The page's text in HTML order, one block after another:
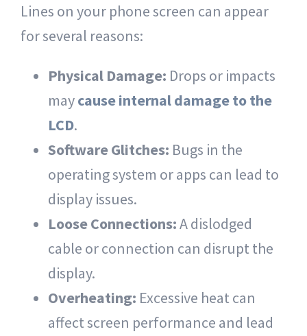
Lines on your phone screen can appear
for several reasons:
Physical Damage: Drops or impacts
maycause internal damage to the
LCD.
Software Glitches: Bugs in the
operating system or apps can lead to
display issues.
Loose Connections:A dislodged
cable or connection can disrupt the
display.
Overheating: Excessive heat can
affect screen performance and lead